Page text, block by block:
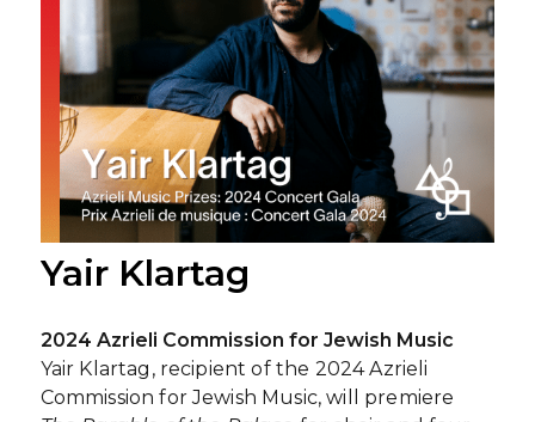
Yair Klartag
2024 Azrieli Commission for Jewish Music
Yair Klartag, recipient of the 2024 Azrieli
Commission for Jewish Music, will premiere